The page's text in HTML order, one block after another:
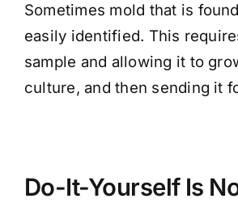
Sometimes mold that is
easily identified. This
sample and allowing it to
culture, and then sending it
Do-It-Yourself Is